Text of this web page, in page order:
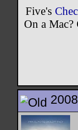
Five's
On a Mac?